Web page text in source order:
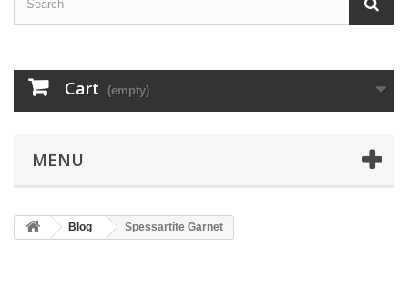
Cart (empty)
MENU
Blog Spessartite Garnet